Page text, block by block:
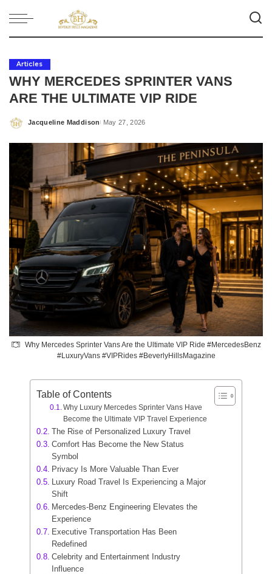
Articles
WHY MERCEDES SPRINTER VANS
ARE THE ULTIMATE VIP RIDE
Posted
Jacqueline Maddison May 27, 2026
Why Mercedes Sprinter Vans Are the Ultimate VIP Ride #MercedesBenz
#LuxuryVans #VIPRides #BeverlyHillsMagazine
Table of Contents
Why Luxury Mercedes Sprinter Vans Have
Become the Ultimate VIP Travel Experience
The Rise of Personalized Luxury Travel
Comfort Has Become the New Status
Symbol
Privacy Is More Valuable Than Ever
Luxury Road Travel Is Experiencing a Major
Shift
Mercedes-Benz Engineering Elevates the
Experience
Executive Transportation Has Been
Redefined
Celebrity and Entertainment Industry
Influence